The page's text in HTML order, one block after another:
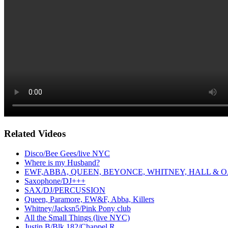
Related Videos
Disco/Bee Gees/live NYC
Where is my Husband?
EWF,ABBA, QUEEN, BEYONCE, WHITNEY, HALL &
Saxophone/DJ+++
SAX/DJ/PERCUSSION
Queen, Paramore, EW&F, Abba, Killers
Whitney/Jacksn5/Pink Pony club
All the Small Things (live NYC)